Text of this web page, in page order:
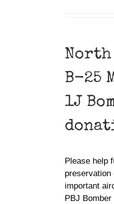
North
B-25
1J
Please help
important
PBJ